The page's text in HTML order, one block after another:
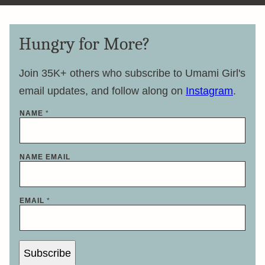
Hungry for More?
Join 35K+ others who subscribe to Umami Girl's
email updates, and follow along on Instagram.
NAME *
NAME EMAIL
EMAIL *
Subscribe